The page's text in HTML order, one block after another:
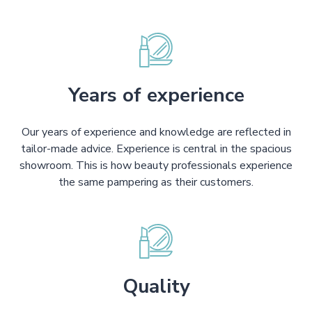
Years of experience
Our years of experience and knowledge are reflected in
tailor-made advice. Experience is central in the spacious
showroom. This is how beauty professionals experience
the same pampering as their customers.
Quality